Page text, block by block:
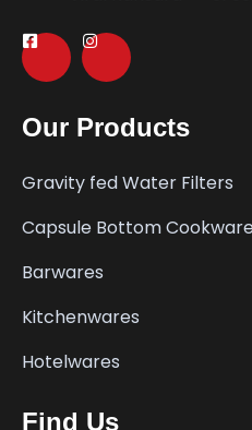
Our Products
Gravity fed Water Filters
Capsule Bottom
Barwares
Kitchenwares
Hotelwares
Find Us